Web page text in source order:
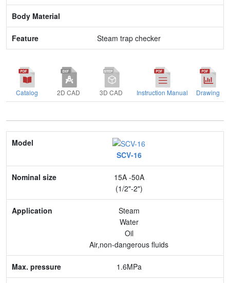
Steam trap checker
Catalog 2D CAD 3D CAD Instruction Manual Drawing
Model
Nominal size
Application
Max. pressure
Feature
SCV-16
15A -50A
(1/2"-2")
Steam
Water
Oil
Air,non-dangerous fluids
1.6MPa